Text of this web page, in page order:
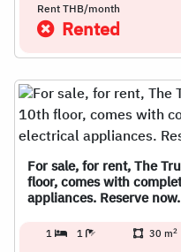
Rent THB/month
Rented
For sale, for rent, The
floor, comes with
appliances. Reserve now.
1 1 30 m2